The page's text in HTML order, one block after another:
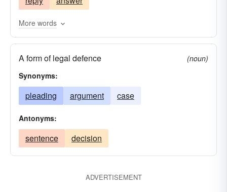
intercession
petition
suit
vindication
More words
A form of legal defence
(noun)
Synonyms:
pleading argument case
Antonyms:
sentence decision
ADVERTISEMENT